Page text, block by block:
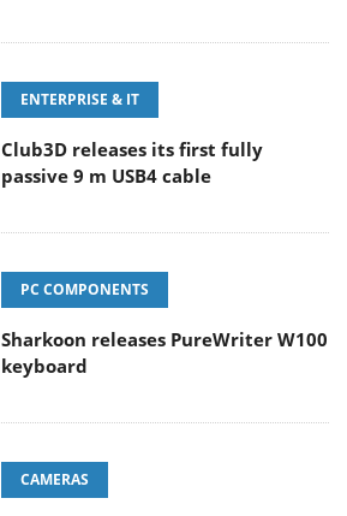
ENTERPRISE & IT
Club3D releases its first fully
passive 9 m USB4 cable
PC COMPONENTS
Sharkoon releases PureWriter W100
keyboard
CAMERAS